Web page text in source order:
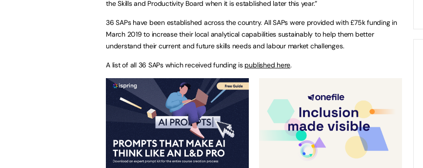
the Skills and Productivity Board when it is established later this year.”
36 SAPs have been established across the country. All SAPs were provided with £75k funding in
March 2019 to increase their local analytical capabilities sustainably to help them better
understand their current and future skills needs and labour market challenges.
A list of all 36 SAPs which received funding is published here.